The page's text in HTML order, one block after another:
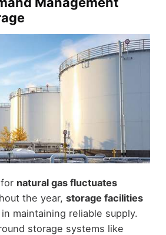
natural gas fluctuates
the year, storage facilities
maintaining reliable supply.
storage systems like